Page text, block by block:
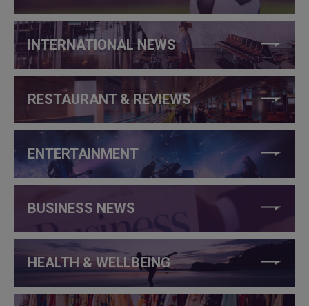
INTERNATIONAL NEWS
RESTAURANT & REVIEWS
ENTERTAINMENT
BUSINESS NEWS
HEALTH & WELLBEING